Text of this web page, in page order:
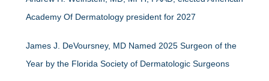
Academy Of Dermatology president for 2027
James J. DeVoursney, MD Named 2025 Surgeon of the
Year by the Florida Society of Dermatologic Surgeons